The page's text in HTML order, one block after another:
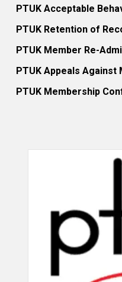
PTUK Acceptable
PTUK Retention of
PTUK Member Re-
PTUK Appeals
PTUK Membership